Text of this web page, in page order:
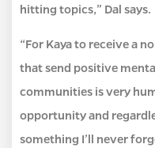
hitting topics,” Dal says.
“For Kaya to receive a
that send positive
communities is very
opportunity and
something I’ll never